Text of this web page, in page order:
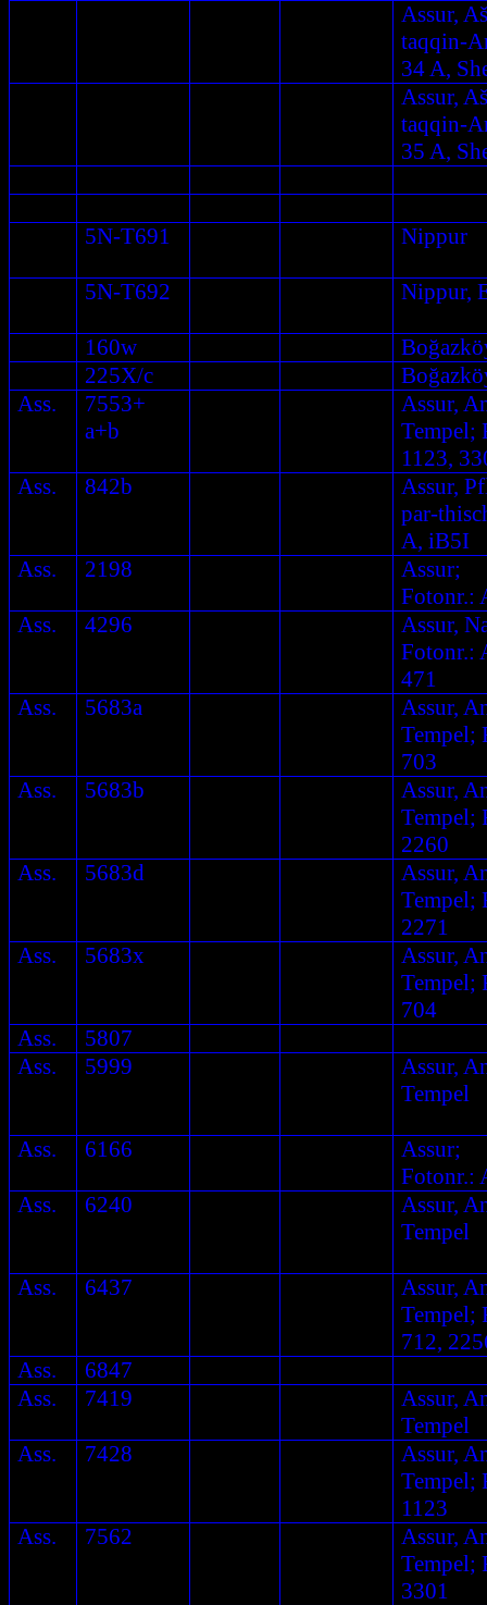
Assur,
taqqin-
34 A,
Assur,
taqqin-
35 A,
5N-T691 Nippur
5N-T692 Nippur,
160w
225X/c
Ass.
7553+
a+b
Assur,
Tempel;
1123,
Ass.
842b
Assur,
par-
A, iB5I
Ass.
2198
Assur;
Fotonr.:
Ass.
4296
Assur,
Fotonr.:
471
Ass.
5683a
Assur,
Tempel;
703
Ass.
5683b
Assur,
Tempel;
2260
Ass.
5683d
Assur,
Tempel;
2271
Ass.
5683x
Assur,
Tempel;
704
Ass.
5807
Ass.
5999
Assur,
Tempel
Ass. 6166
Assur;
Fotonr.:
Ass.
6240
Assur,
Tempel
Ass. 6437
Assur,
Tempel;
712,
Ass.
6847
Ass.
7419
Assur,
Tempel
Ass.
7428
Assur,
Tempel;
1123
Ass.
7562
Assur,
Tempel;
3301